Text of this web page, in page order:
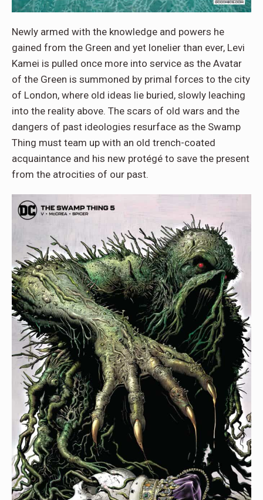
Newly armed with the knowledge and powers he
gained from the Green and yet lonelier than ever, Levi
Kamei is pulled once more into service as the Avatar
of the Green is summoned by primal forces to the city
of London, where old ideas lie buried, slowly leaching
into the reality above. The scars of old wars and the
dangers of past ideologies resurface as the Swamp
Thing must team up with an old trench-coated
acquaintance and his new protégé to save the present
from the atrocities of our past.